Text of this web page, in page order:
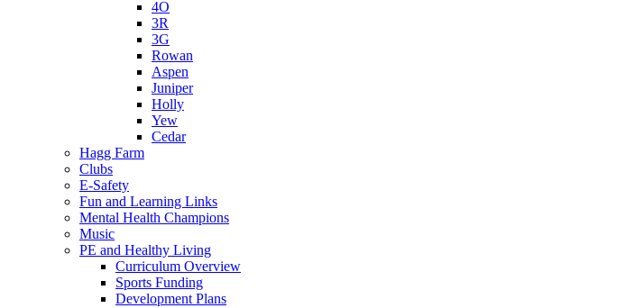
4O
3R
3G
Rowan
Aspen
Juniper
Holly
Yew
Cedar
Hagg Farm
Clubs
E-Safety
Fun and Learning Links
Mental Health Champions
Music
PE and Healthy Living
Curriculum Overview
Sports Funding
Development Plans